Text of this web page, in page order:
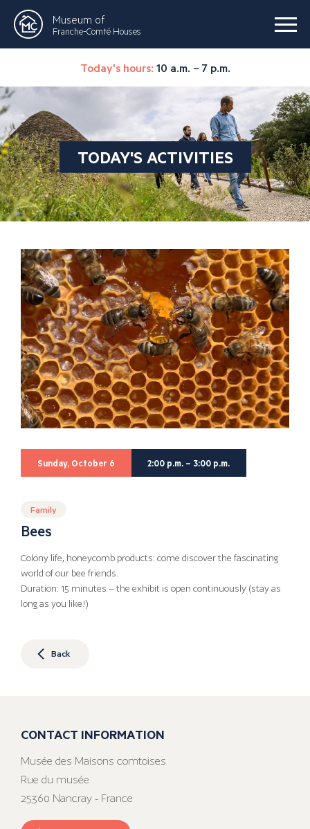
Museum of
Franche-Comté Houses
Today's hours: 10 a.m. – 7 p.m.
TODAY'S ACTIVITIES
Sunday, October 6 2:00 p.m. – 3:00 p.m.
Family
Bees
Colony life, honeycomb products: come discover the fascinating
world of our bee friends.
Duration: 15 minutes – the exhibit is open continuously (stay as
long as you like!)
Back
CONTACT INFORMATION
Musée des Maisons comtoises
Rue du musée
25360 Nancray - France